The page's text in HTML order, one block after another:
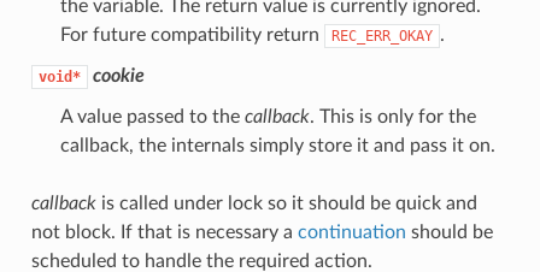
the variable. The return value is currently ignored.
For future compatibility return
REC_ERR_OKAY .
void* cookie
A value passed to the callback. This is only for the
callback, the internals simply store it and pass it on.
callbackis called under lock so it should be quick and
not block. If that is necessary a continuation should be
scheduled to handle the required action.